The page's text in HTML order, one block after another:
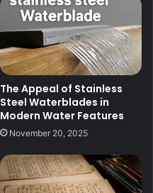
The Appeal of Stainless
Steel Waterblades in
Modern Water Features
November 20, 2025